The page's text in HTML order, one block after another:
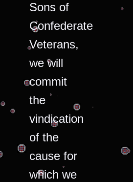
Sons of
Confederate
Veterans,
we will
commit
the
vindication
of the
cause for
which we